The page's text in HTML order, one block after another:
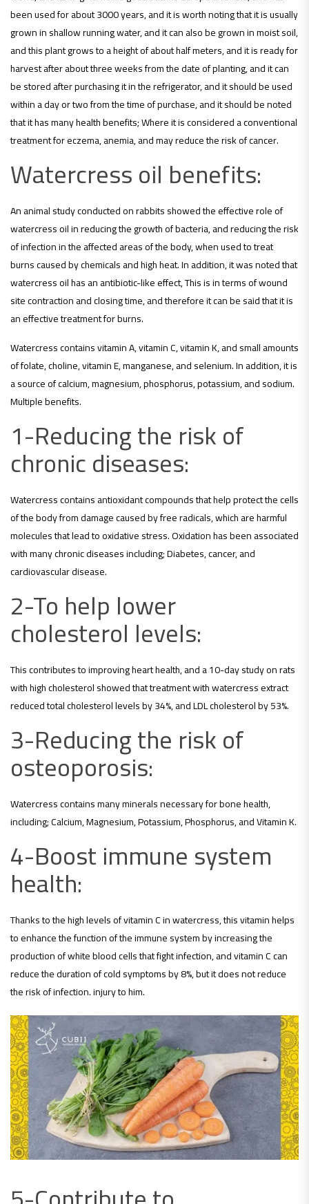
been used for about 3000 years, and it is worth noting that it is usually
grown in shallow running water, and it can also be grown in moist soil,
and this plant grows to a height of about half meters, and it is ready for
harvest after about three weeks from the date of planting, and it can
be stored after purchasing it in the refrigerator, and it should be used
within a day or two from the time of purchase, and it should be noted
that it has many health benefits; Where it is considered a conventional
treatment for eczema, anemia, and may reduce the risk of cancer.
Watercress oil benefits:
An animal study conducted on rabbits showed the effective role of
watercress oil in reducing the growth of bacteria, and reducing the risk
of infection in the affected areas of the body, when used to treat
burns caused by chemicals and high heat. In addition, it was noted that
watercress oil has an antibiotic-like effect, This is in terms of wound
site contraction and closing time, and therefore it can be said that it is
an effective treatment for burns.
Watercress contains vitamin A, vitamin C, vitamin K, and small amounts
of folate, choline, vitamin E, manganese, and selenium. In addition, it is
a source of calcium, magnesium, phosphorus, potassium, and sodium.
Multiple benefits.
1-Reducing the risk of
chronic diseases:
Watercress contains antioxidant compounds that help protect the cells
of the body from damage caused by free radicals, which are harmful
molecules that lead to oxidative stress. Oxidation has been associated
with many chronic diseases including; Diabetes, cancer, and
cardiovascular disease.
2-To help lower
cholesterol levels:
This contributes to improving heart health, and a 10-day study on rats
with high cholesterol showed that treatment with watercress extract
reduced total cholesterol levels by 34%, and LDL cholesterol by 53%.
3-Reducing the risk of
osteoporosis:
Watercress contains many minerals necessary for bone health,
including; Calcium, Magnesium, Potassium, Phosphorus, and Vitamin K.
4-Boost immune system
health:
Thanks to the high levels of vitamin C in watercress, this vitamin helps
to enhance the function of the immune system by increasing the
production of white blood cells that fight infection, and vitamin C can
reduce the duration of cold symptoms by 8%, but it does not reduce
the risk of infection. injury to him.